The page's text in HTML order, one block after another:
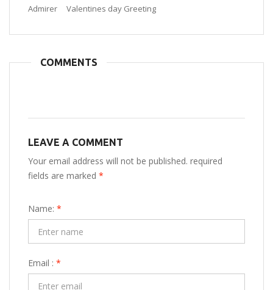
Admirer
Valentines day Greeting
COMMENTS
LEAVE A COMMENT
Your email address will not be published. required
fields are marked *
Name: *
Email : *